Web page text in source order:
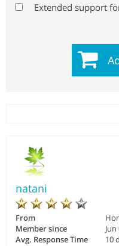
Extended support
natani
From
Member since
Avg. Response Time
10